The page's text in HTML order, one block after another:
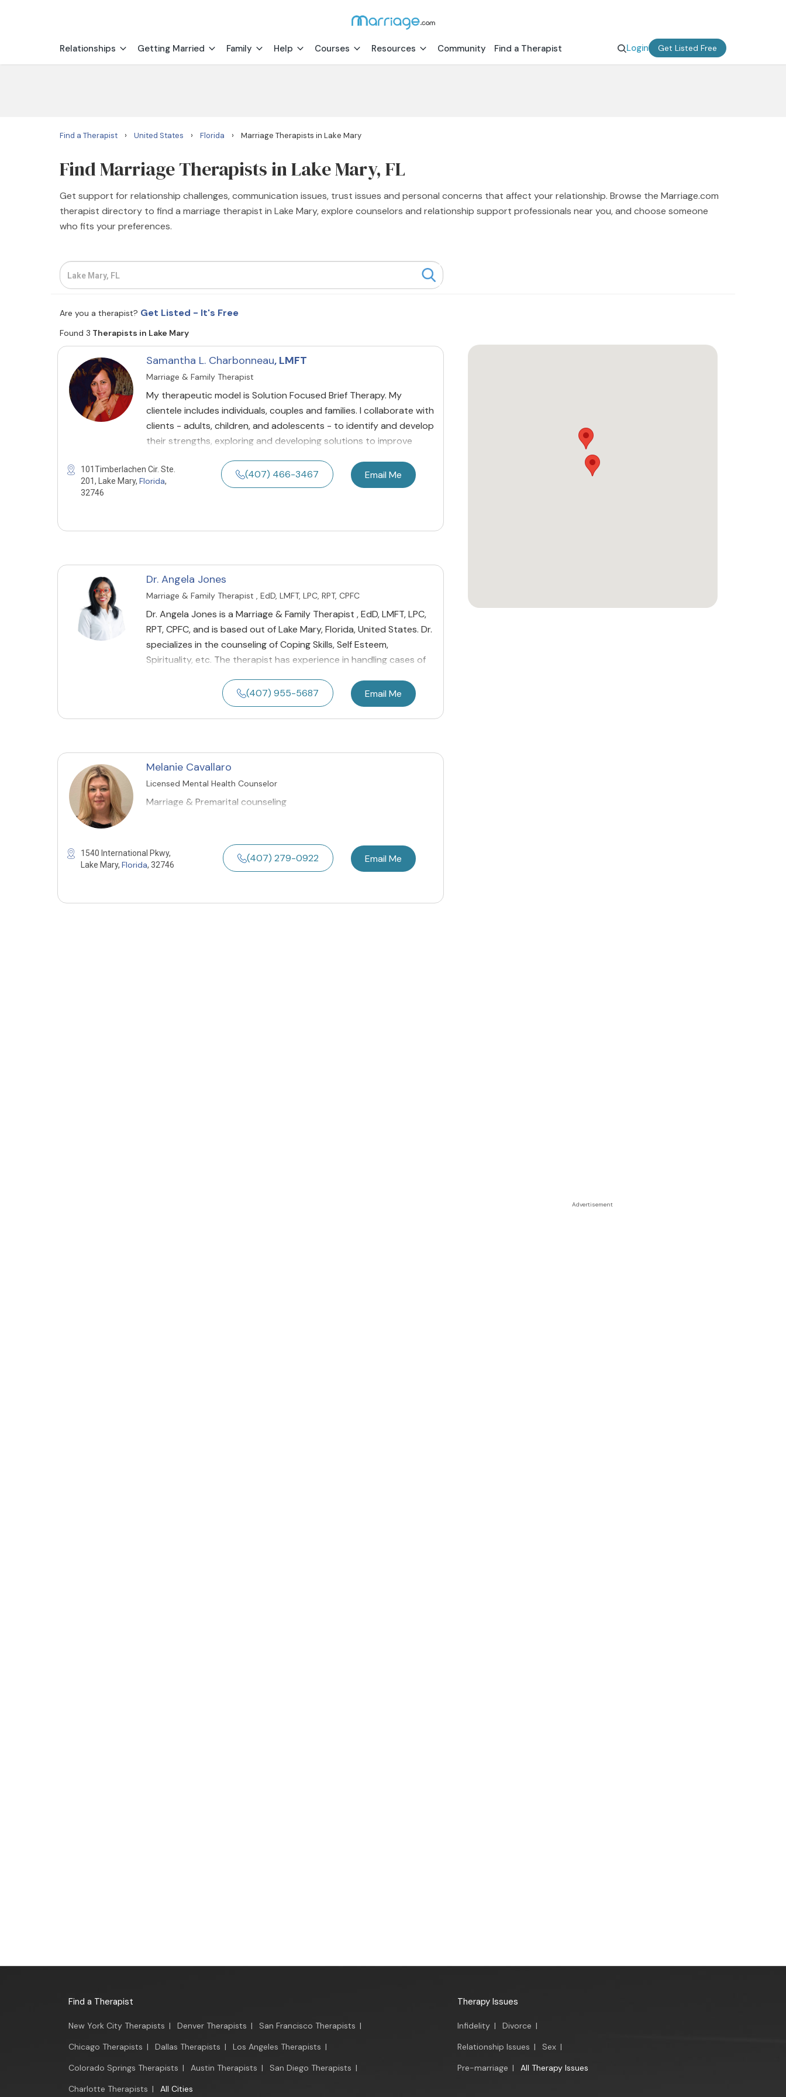
Relationships Getting Married Family Help Courses Resources Community Find a Therapist Login Get Listed Free
Find a Therapist › United States › Florida › Marriage Therapists in Lake Mary
Find Marriage Therapists in Lake Mary, FL
Get support for relationship challenges, communication issues, trust issues and personal concerns that affect your relationship. Browse the Marriage.com
therapist directory to find a marriage therapist in Lake Mary, explore counselors and relationship support professionals near you, and choose someone
who fits your preferences.
Are you a therapist? Get Listed - It's Free
Found 3 Therapists in Lake Mary
Samantha L. Charbonneau, LMFT
Marriage & Family Therapist
My therapeutic model is Solution Focused Brief Therapy. My
clientele includes individuals, couples and families. I collaborate with
clients - adults, children, and adolescents - to identify and develop
their strengths, exploring and developing solutions to improve
101Timberlachen Cir. Ste.
201, Lake Mary, Florida,
32746
(407) 466-3467 Email Me
Dr. Angela Jones
Marriage & Family Therapist , EdD, LMFT, LPC, RPT, CPFC
Dr. Angela Jones is a Marriage & Family Therapist , EdD, LMFT, LPC,
RPT, CPFC, and is based out of Lake Mary, Florida, United States. Dr.
specializes in the counseling of Coping Skills, Self Esteem,
Spirituality, etc. The therapist has experience in handling cases of
(407) 955-5687 Email Me
Melanie Cavallaro
Licensed Mental Health Counselor
Marriage & Premarital counseling
1540 International Pkwy,
Lake Mary, Florida, 32746
(407) 279-0922 Email Me
Find a Therapist
New York City Therapists | Denver Therapists | San Francisco Therapists |
Chicago Therapists | Dallas Therapists | Los Angeles Therapists |
Colorado Springs Therapists | Austin Therapists | San Diego Therapists |
Charlotte Therapists | All Cities
Therapy Issues
Infidelity | Divorce |
Relationship Issues | Sex |
Pre-marriage | All Therapy Issues